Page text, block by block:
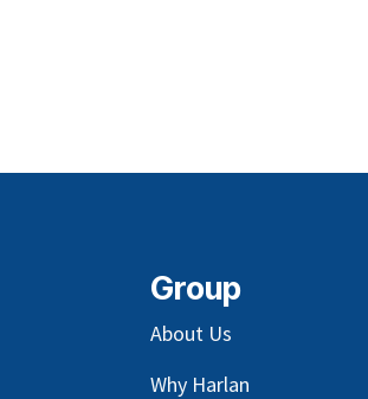
Group
About Us
Why Harlan